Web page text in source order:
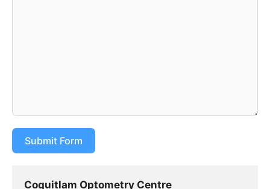
Submit Form
Coquitlam Optometry Centre